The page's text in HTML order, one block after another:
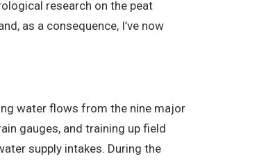
research on the peat
as a consequence, I’ve now
water flows from the nine major
gauges, and training up field
supply intakes. During the